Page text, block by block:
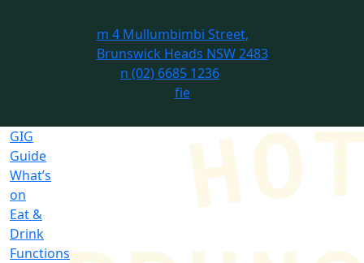
m 4 Mullumbimbi Street,
Brunswick Heads NSW 2483
n (02) 6685 1236
fie
GIG
Guide
What’s
on
Eat &
Drink
Functions